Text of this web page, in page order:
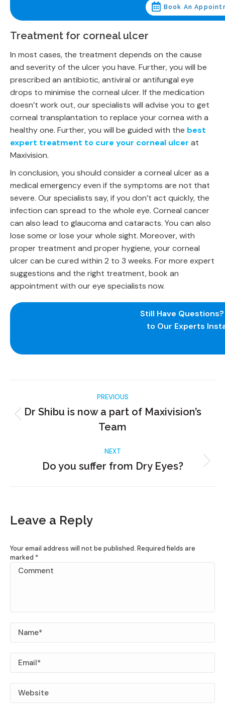
Book An
Treatment for corneal ulcer
In most cases, the treatment depends on the cause
and severity of the ulcer you have. Further, you will be
prescribed an antibiotic, antiviral or antifungal eye
drops to minimise the corneal ulcer. If the medication
doesn’t work out, our specialists will advise you to get
corneal transplantation to replace your cornea with a
healthy one. Further, you will be guided with the best
expert treatment to cure your corneal ulcer at
Maxivision.
In conclusion, you should consider a corneal ulcer as a
medical emergency even if the symptoms are not that
severe. Our specialists say, if you don’t act quickly, the
infection can spread to the whole eye. Corneal cancer
can also lead to glaucoma and cataracts. You can also
lose some or lose your whole sight. Moreover, with
proper treatment and proper hygiene, your corneal
ulcer can be cured within 2 to 3 weeks. For more expert
suggestions and the right treatment, book an
appointment with our eye specialists now.
Still Have
to Our Experts
PREVIOUS
Dr Shibu is now a part of Maxivision’s
Team
NEXT
Do you suffer from Dry Eyes?
Leave a Reply
Your email address will not be published. Required fields are
marked *
Comment
Name *
Email *
Website